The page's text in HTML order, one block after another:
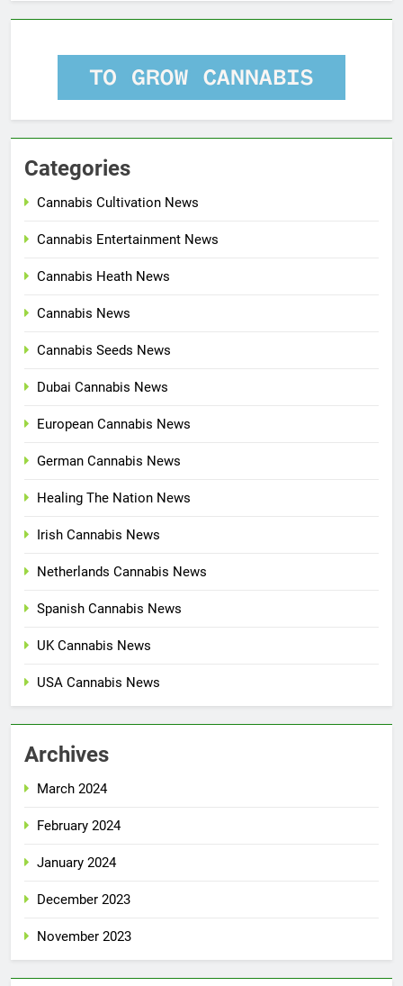
Categories
Cannabis Cultivation News
Cannabis Entertainment News
Cannabis Heath News
Cannabis News
Cannabis Seeds News
Dubai Cannabis News
European Cannabis News
German Cannabis News
Healing The Nation News
Irish Cannabis News
Netherlands Cannabis News
Spanish Cannabis News
UK Cannabis News
USA Cannabis News
Archives
March 2024
February 2024
January 2024
December 2023
November 2023